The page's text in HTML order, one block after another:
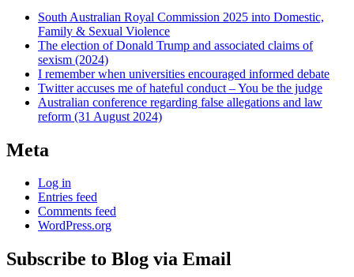
South Australian Royal Commission 2025 into Domestic,
Family & Sexual Violence
The election of Donald Trump and associated claims of
sexism (2024)
I remember when universities encouraged informed debate
Twitter accuses me of hateful conduct – You be the judge
Australian conference regarding false allegations and law
reform (31 August 2024)
Meta
Log in
Entries feed
Comments feed
WordPress.org
Subscribe to Blog via Email